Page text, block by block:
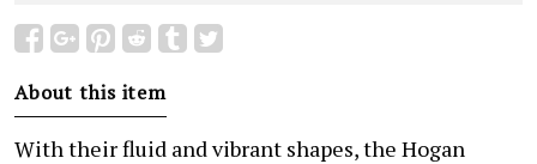
About this item
With their fluid and vibrant shapes, the Hogan